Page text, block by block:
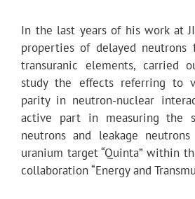
In the last years of his work at
properties of delayed
transuranic elements, carried
study the effects referring to
parity in neutron-nuclear
active part in measuring the
neutrons and leakage
uranium target “Quinta” within
collaboration “Energy and